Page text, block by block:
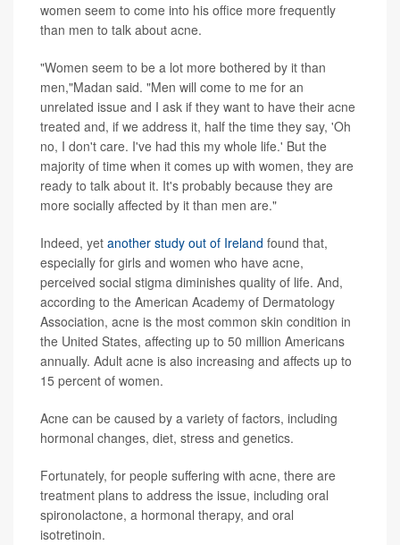
women seem to come into his office more frequently
than men to talk about acne.
"Women seem to be a lot more bothered by it than
men,"Madan said. "Men will come to me for an
unrelated issue and I ask if they want to have their acne
treated and, if we address it, half the time they say, 'Oh
no, I don't care. I've had this my whole life.' But the
majority of time when it comes up with women, they are
ready to talk about it. It's probably because they are
more socially affected by it than men are."
Indeed, yet another study out of Ireland found that,
especially for girls and women who have acne,
perceived social stigma diminishes quality of life. And,
according to the American Academy of Dermatology
Association, acne is the most common skin condition in
the United States, affecting up to 50 million Americans
annually. Adult acne is also increasing and affects up to
15 percent of women.
Acne can be caused by a variety of factors, including
hormonal changes, diet, stress and genetics.
Fortunately, for people suffering with acne, there are
treatment plans to address the issue, including oral
spironolactone, a hormonal therapy, and oral
isotretinoin.